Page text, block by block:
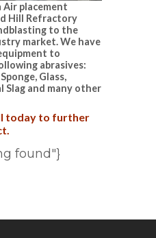
Air placement
Hill Refractory
to the
market. We have
to
abrasives:
Glass,
Slag and many other
today to further
found"}